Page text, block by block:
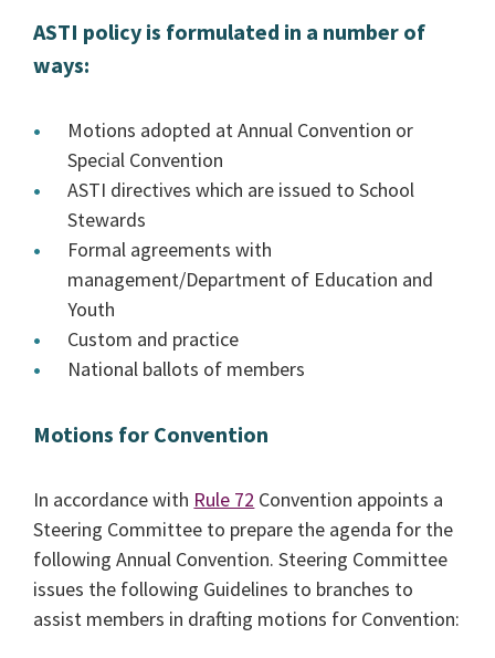
ASTI policy is formulated in a number of
ways:
Motions adopted at Annual Convention or
Special Convention
ASTI directives which are issued to School
Stewards
Formal agreements with
management/Department of Education and
Youth
Custom and practice
National ballots of members
Motions for Convention
In accordance with Rule 72 Convention appoints a
Steering Committee to prepare the agenda for the
following Annual Convention. Steering Committee
issues the following Guidelines to branches to
assist members in drafting motions for Convention: